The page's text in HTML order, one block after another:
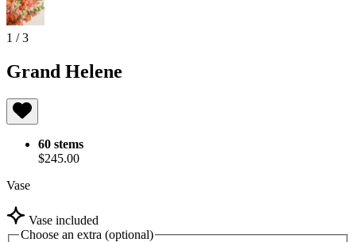
1 /3
Grand Helene
60 stems
$245.00
Vase
Vase included
Choose an extra (optional)